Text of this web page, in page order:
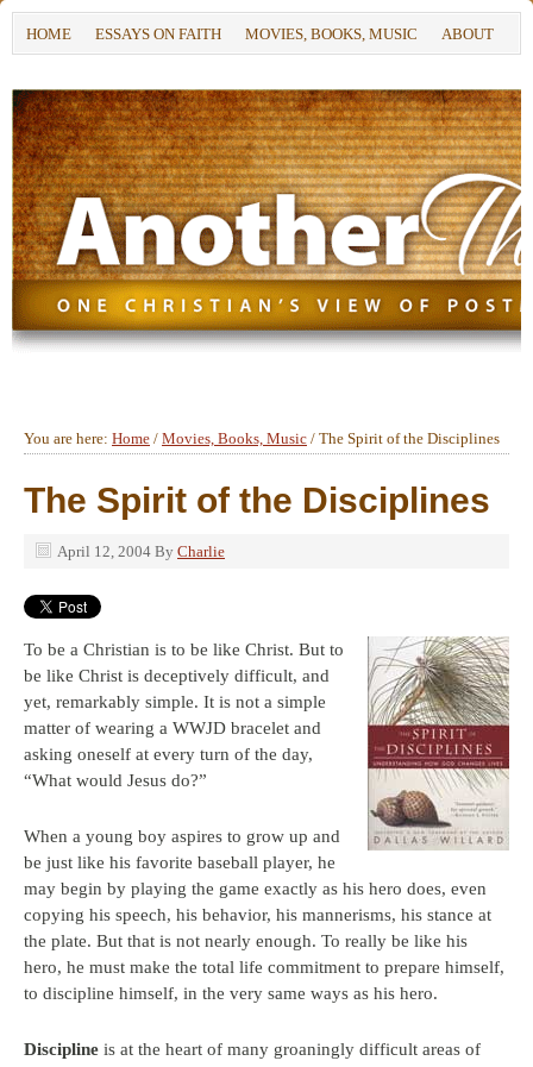
HOME ESSAYS ON FAITH MOVIES, BOOKS, MUSIC ABOUT
You are here: Home / Movies, Books, Music / The Spirit of the Disciplines
The Spirit of the Disciplines
April 12, 2004 By Charlie
To be a Christian is to be like Christ. But to
be like Christ is deceptively difficult, and
yet, remarkably simple. It is not a simple
matter of wearing a WWJD bracelet and
asking oneself at every turn of the day,
“What would Jesus do?”
When a young boy aspires to grow up and
be just like his favorite baseball player, he
may begin by playing the game exactly as his hero does, even
copying his speech, his behavior, his mannerisms, his stance at
the plate. But that is not nearly enough. To really be like his
hero, he must make the total life commitment to prepare himself,
to discipline himself, in the very same ways as his hero.
Discipline is at the heart of many groaningly difficult areas of